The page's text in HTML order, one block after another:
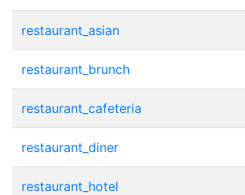
restaurant_asian
restaurant_brunch
restaurant_cafeteria
restaurant_diner
restaurant_hotel